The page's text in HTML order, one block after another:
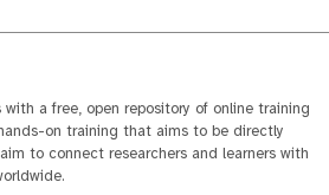
with a free, open repository of online training
on training that aims to be directly
to connect researchers and learners with